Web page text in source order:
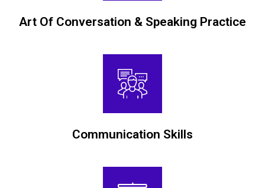
Art Of Conversation & Speaking Practice
Communication Skills